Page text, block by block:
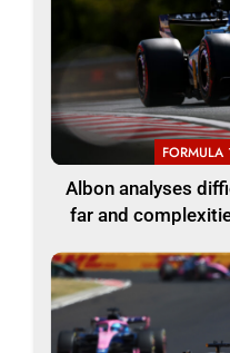
FORMULA
Albon analyses
far and